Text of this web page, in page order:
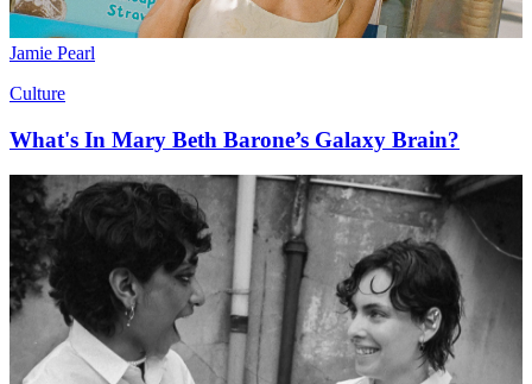
Jamie Pearl
Culture
What's In Mary Beth Barone’s Galaxy Brain?